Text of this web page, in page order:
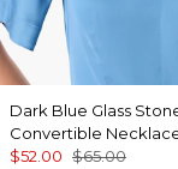
Dark Blue Glass
Convertible
$52.00 $65.00